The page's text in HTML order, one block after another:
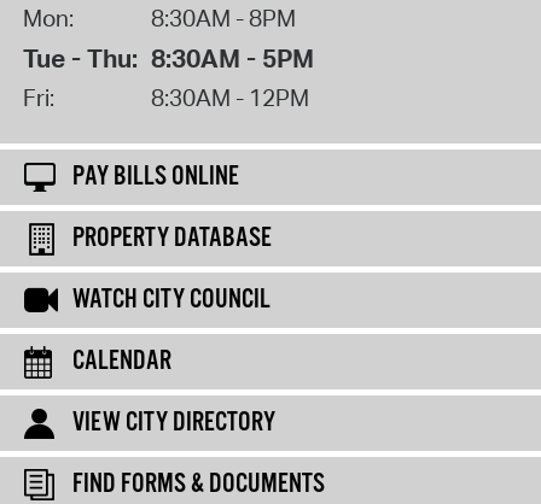
Mon: 8:30AM - 8PM
Tue - Thu: 8:30AM - 5PM
Fri: 8:30AM - 12PM
PAY BILLS ONLINE
PROPERTY DATABASE
WATCH CITY COUNCIL
CALENDAR
VIEW CITY DIRECTORY
FIND FORMS & DOCUMENTS